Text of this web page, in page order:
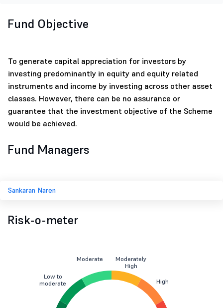
Fund Objective
To generate capital appreciation for investors by
investing predominantly in equity and equity related
instruments and income by investing across other asset
classes. However, there can be no assurance or
guarantee that the investment objective of the Scheme
would be achieved.
Fund Managers
Sankaran Naren
Risk-o-meter
Low to
moderate
Moderate
Moderately
High
High